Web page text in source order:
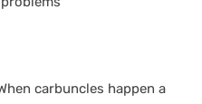
carbuncles happen a